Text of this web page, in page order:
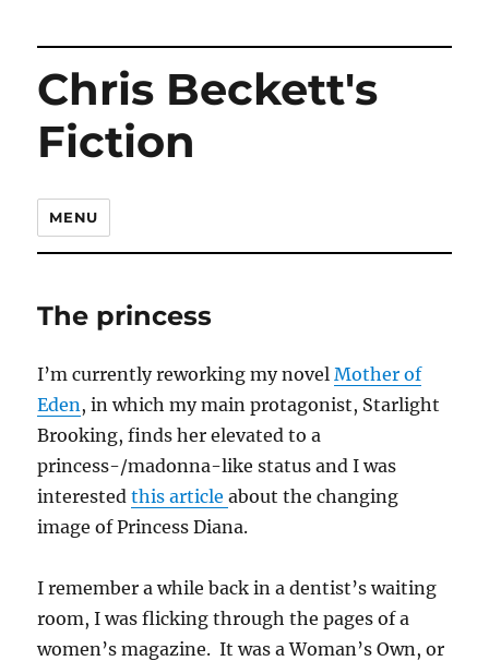
Chris Beckett's
Fiction
MENU
The princess
I’m currently reworking my novelMother of
Eden, in which my main protagonist, Starlight
Brooking, finds her elevated to a
princess-/madonna-like status and I was
interestedthis articleabout the changing
image of Princess Diana.
I remember a while back in a dentist’s waiting
room, I was flicking through the pages of a
women’s magazine. It was a Woman’s Own, or